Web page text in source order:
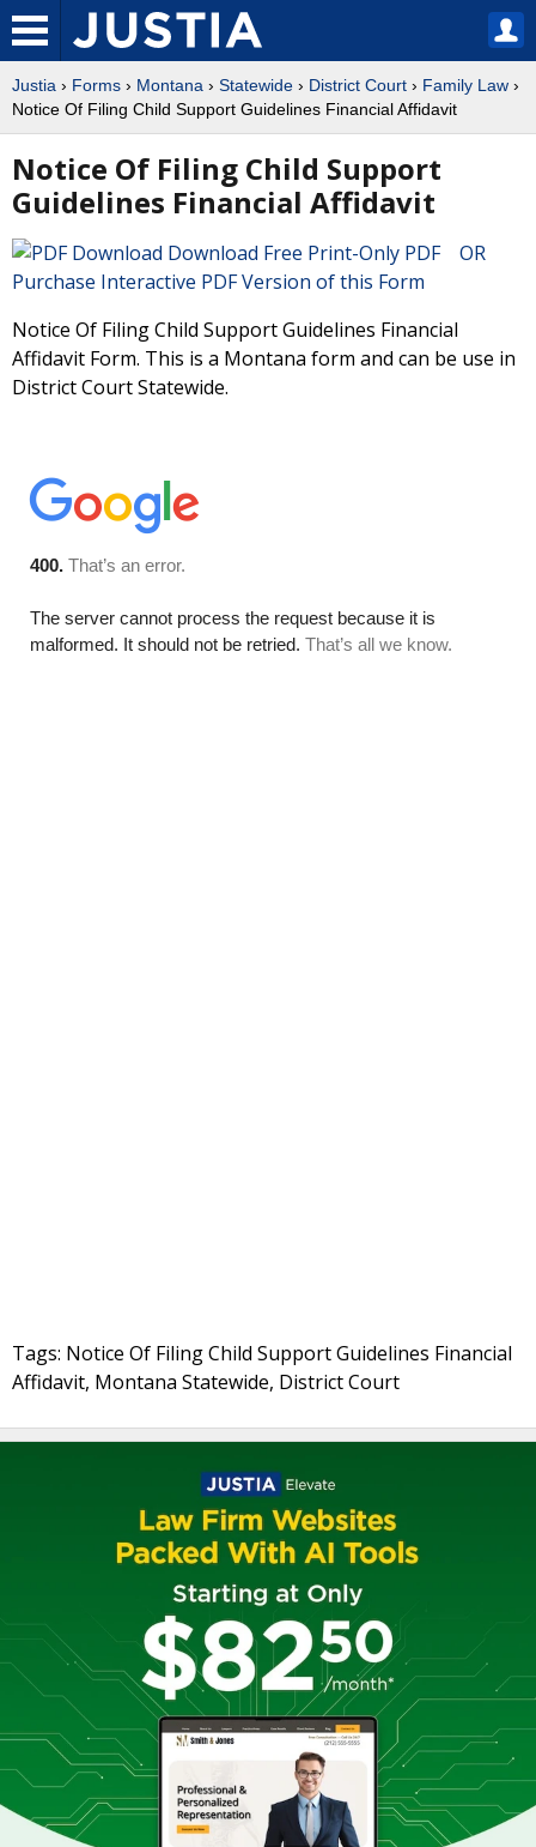
Justia › Forms › Montana › Statewide › District Court › Family Law ›
Notice Of Filing Child Support Guidelines Financial Affidavit
Notice Of Filing Child Support
Guidelines Financial Affidavit
Download Free Print-Only PDF OR
Purchase Interactive PDF Version of this Form
Notice Of Filing Child Support Guidelines Financial
Affidavit Form. This is a Montana form and can be use in
District Court Statewide.
Tags: Notice Of Filing Child Support Guidelines Financial
Affidavit, Montana Statewide, District Court